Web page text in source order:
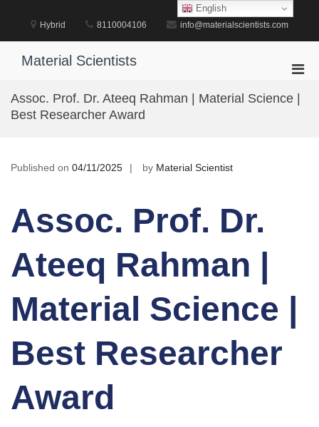
Hybrid 8110004106 info@materialscientists.com
Material Scientists
for
Assoc. Prof. Dr. Ateeq Rahman | Material Science |
Best Researcher Award
Published on 04/11/2025 by Material Scientist
Assoc. Prof. Dr.
Ateeq Rahman |
Material Science |
Best Researcher
Award
English